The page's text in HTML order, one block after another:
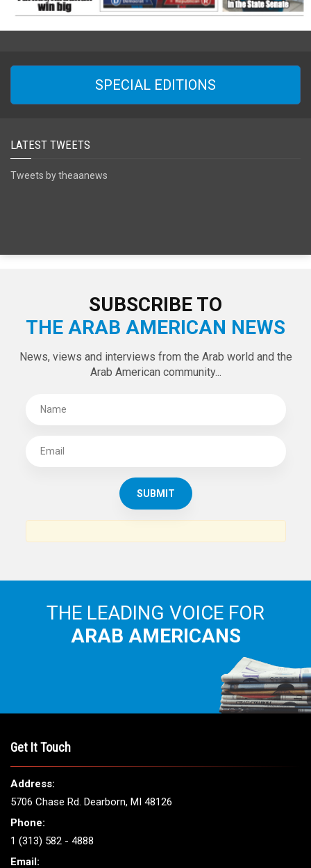
SPECIAL EDITIONS
LATEST TWEETS
Tweets by theaanews
SUBSCRIBE TO
THE ARAB AMERICAN NEWS
News, views and interviews from the Arab world and the
Arab American community...
THE LEADING VOICE FOR
ARAB AMERICANS
Get It Touch
Address:
5706 Chase Rd. Dearborn, MI 48126
Phone:
1 (313) 582 - 4888
Email: